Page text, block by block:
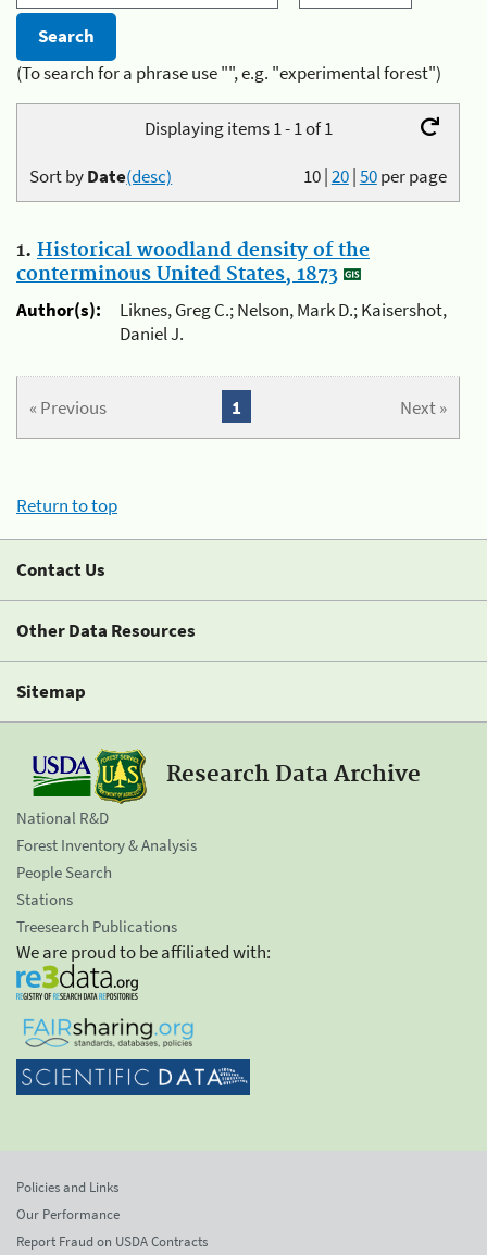
(To search for a phrase use "", e.g. "experimental forest")
Displaying items 1 - 1 of 1
10|20|50per page
Sort byDate(desc)
1. Historical woodland density of the
conterminous United States, 1873
Author(s):
Liknes, Greg C.; Nelson, Mark D.; Kaisershot,
Daniel J.
« Previous Next »
1
Return to top
Contact Us
Other Data Resources
Sitemap
Research Data Archive
National R&D
Forest Inventory & Analysis
People Search
Stations
Treesearch Publications
We are proud to be affiliated with:
Policies and Links
Our Performance
Report Fraud on USDA Contracts